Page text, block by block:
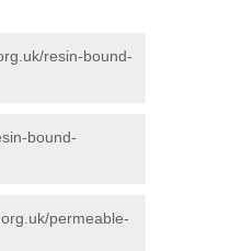
resin-bound-
bound-
permeable-